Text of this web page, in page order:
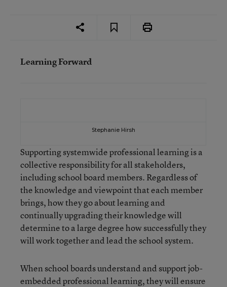
Learning Forward
Stephanie Hirsh
Supporting systemwide professional learning is a
collective responsibility for all stakeholders,
including school board members. Regardless of
the knowledge and viewpoint that each member
brings, how they go about learning and
continually upgrading their knowledge will
determine to a large degree how successfully they
will work together and lead the school system.
When school boards understand and support job-
embedded professional learning, they will ensure